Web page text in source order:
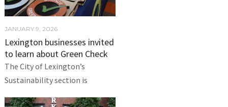
JANUARY 9, 2026
Lexington businesses invited
to learn about Green Check
The City of Lexington’s
Sustainability section is